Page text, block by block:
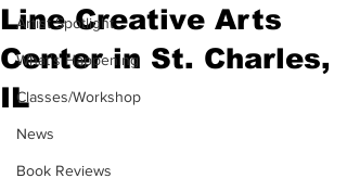
Artist Spotlight
What's Happening
Classes/Workshop
News
Book Reviews
Line Creative Arts
Center in St. Charles,
IL